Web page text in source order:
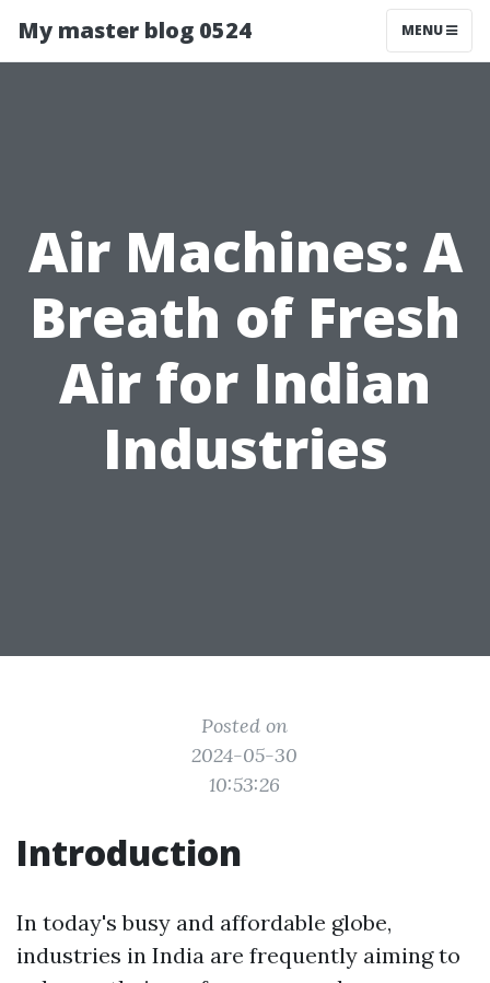
My master blog 0524 MENU
Air Machines: A
Breath of Fresh
Air for Indian
Industries
Posted on
2024-05-30
10:53:26
Introduction
In today's busy and affordable globe,
industries in India are frequently aiming to